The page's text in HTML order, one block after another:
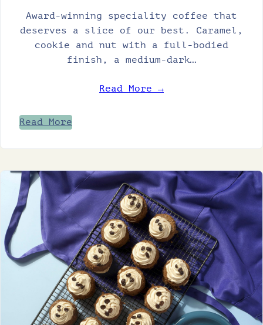
Award-winning speciality coffee that
deserves a slice of our best. Caramel,
cookie and nut with a full-bodied
finish, a medium-dark…
Read More →
Read More